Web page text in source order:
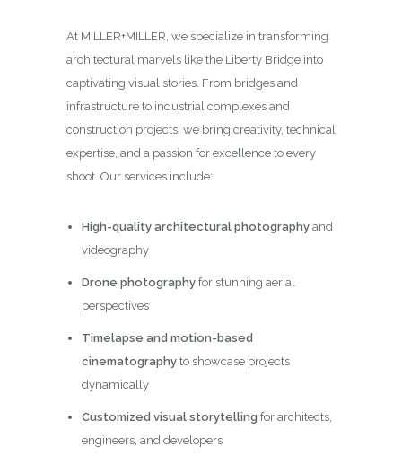
At MILLER+MILLER, we specialize in transforming
architectural marvels like the Liberty Bridge into
captivating visual stories. From bridges and
infrastructure to industrial complexes and
construction projects, we bring creativity, technical
expertise, and a passion for excellence to every
shoot. Our services include:
High-quality architectural photographyand
videography
Drone photographyfor stunning aerial
perspectives
Timelapse and motion-based
cinematographyto showcase projects
dynamically
Customized visual storytelling for architects,
engineers, and developers